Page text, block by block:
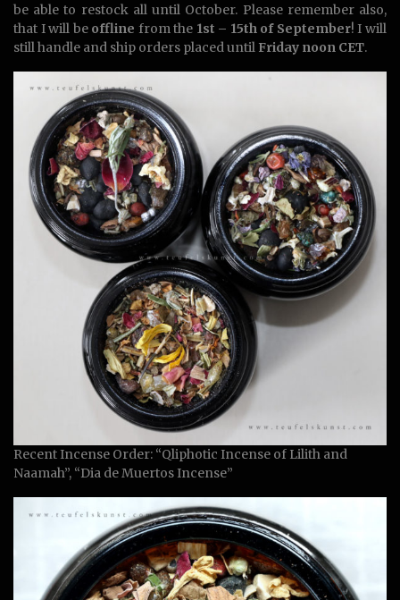
be able to restock all until October. Please remember also,
that I will be offline from the 1st – 15th of September! I will
still handle and ship orders placed until Friday noon CET.
Recent Incense Order: “Qliphotic Incense of Lilith and
Naamah”, “Dia de Muertos Incense”